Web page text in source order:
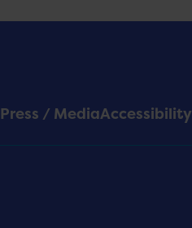
Press / MediaAccessibility